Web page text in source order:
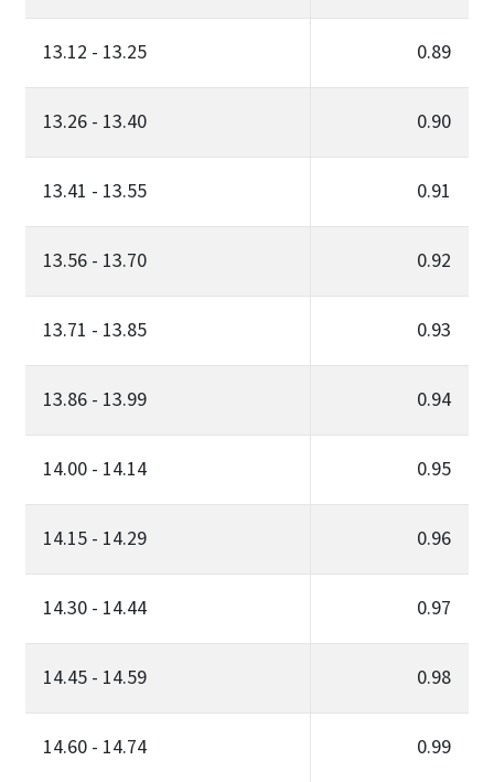
13.12 - 13.25 0.89
13.26 - 13.40 0.90
13.41 - 13.55 0.91
13.56 - 13.70 0.92
13.71 - 13.85 0.93
13.86 - 13.99 0.94
14.00 - 14.14 0.95
14.15 - 14.29 0.96
14.30 - 14.44 0.97
14.45 - 14.59 0.98
14.60 - 14.74
0.99